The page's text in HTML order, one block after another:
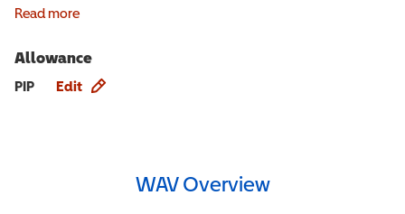
Read more
Allowance
PIP Edit
WAV Overview